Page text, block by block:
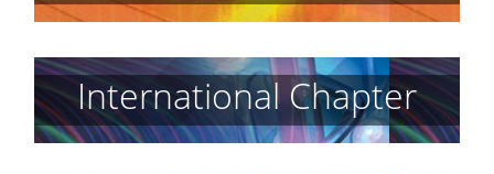
International Chapter